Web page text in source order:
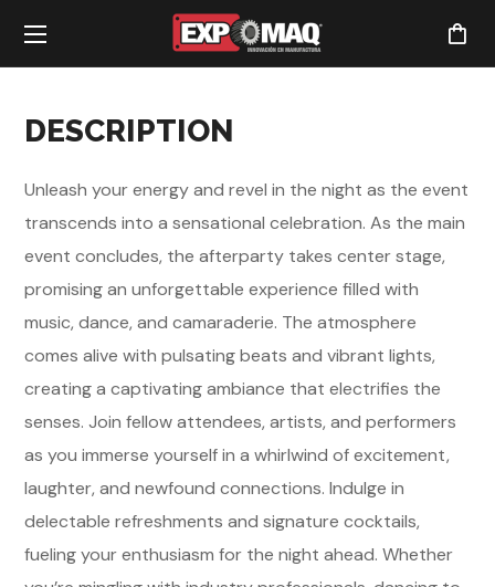
DESCRIPTION
Unleash your energy and revel in the night as the event
transcends into a sensational celebration. As the main
event concludes, the afterparty takes center stage,
promising an unforgettable experience filled with
music, dance, and camaraderie. The atmosphere
comes alive with pulsating beats and vibrant lights,
creating a captivating ambiance that electrifies the
senses. Join fellow attendees, artists, and performers
as you immerse yourself in a whirlwind of excitement,
laughter, and newfound connections. Indulge in
delectable refreshments and signature cocktails,
fueling your enthusiasm for the night ahead. Whether